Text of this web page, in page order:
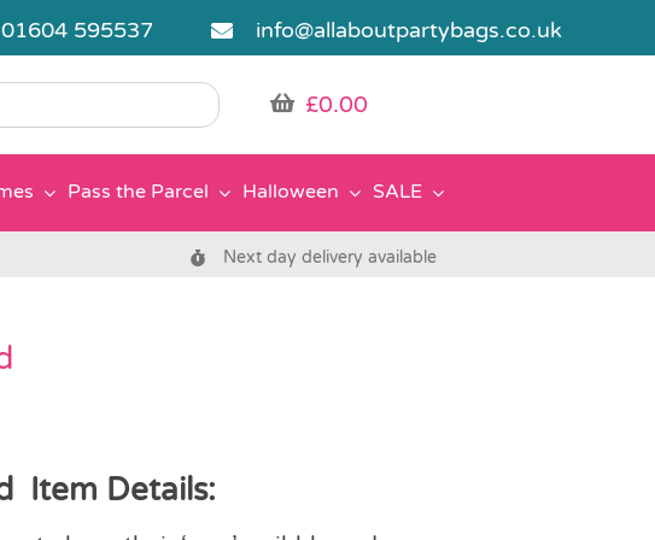
01604 595537 info@allaboutpartybags.co.uk
£0.00
Pass the Parcel Halloween SALE
Next day delivery available
Item Details: